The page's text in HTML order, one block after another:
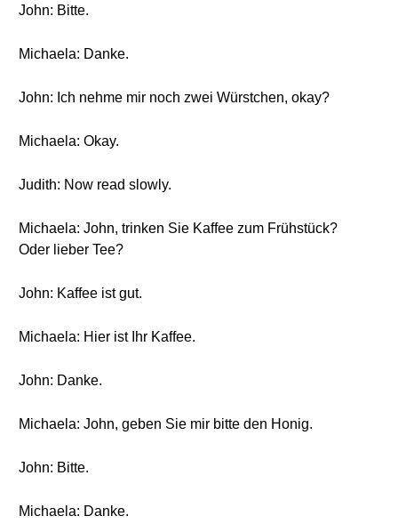
John: Bitte.
Michaela: Danke.
John: Ich nehme mir noch zwei Würstchen, okay?
Michaela: Okay.
Judith: Now read slowly.
Michaela: John, trinken Sie Kaffee zum Frühstück?
Oder lieber Tee?
John: Kaffee ist gut.
Michaela: Hier ist Ihr Kaffee.
John: Danke.
Michaela: John, geben Sie mir bitte den Honig.
John: Bitte.
Michaela: Danke.